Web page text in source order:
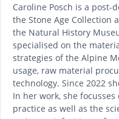
Caroline Posch is a
the Stone Age Collection
the Natural History
specialised on the
strategies of the Alpine
usage, raw material
technology. Since 2022
In her work, she
practice as well as the